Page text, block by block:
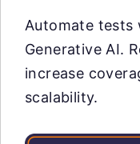
Automate tests
Generative AI.
increase
scalability.